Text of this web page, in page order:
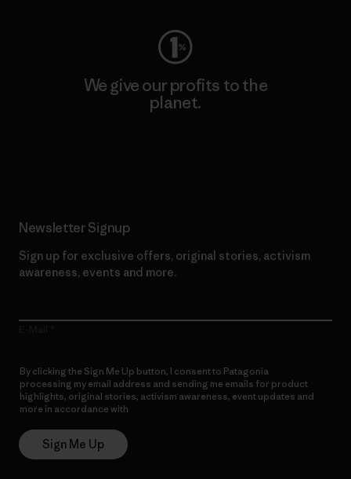
We give our profits to the
planet.
Newsletter Signup
Sign up for exclusive offers, original stories, activism
awareness, events and more.
By clicking the Sign Me Up button, I consent to Patagonia
processing my email address and sending me emails for product
highlights, original stories, activism awareness, event updates and
more in accordance with
Sign Me Up